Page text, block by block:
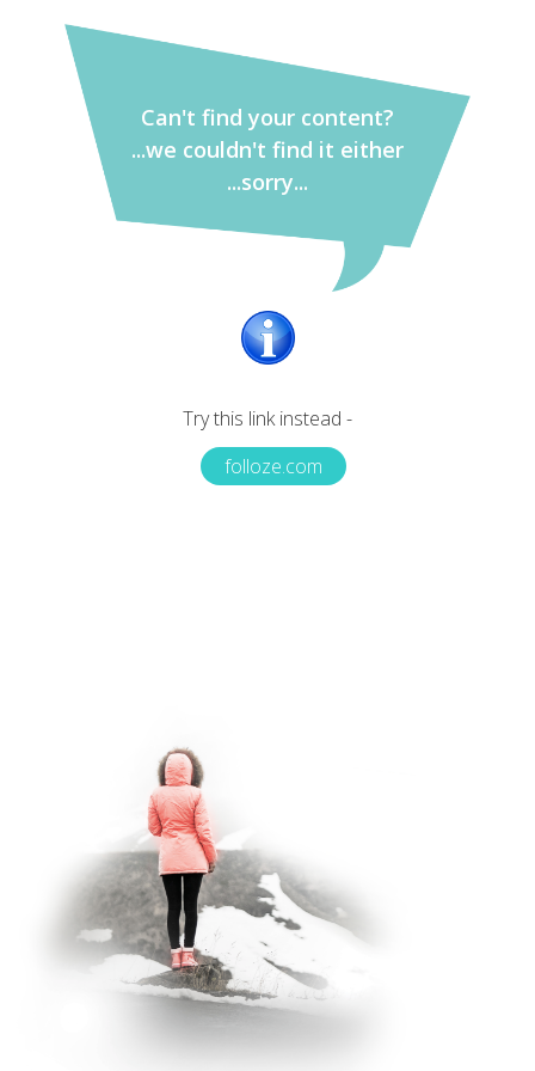
Can't find your content?
...we couldn't find it either
...sorry...
Try this link instead -
folloze.com